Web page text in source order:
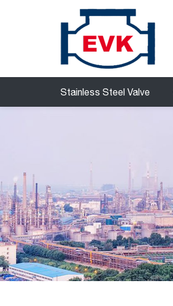
Stainless Steel Valve